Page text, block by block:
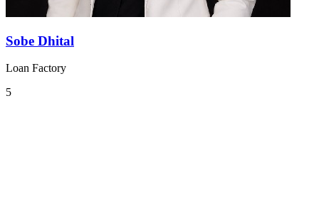
Sobe Dhital
Loan Factory
5